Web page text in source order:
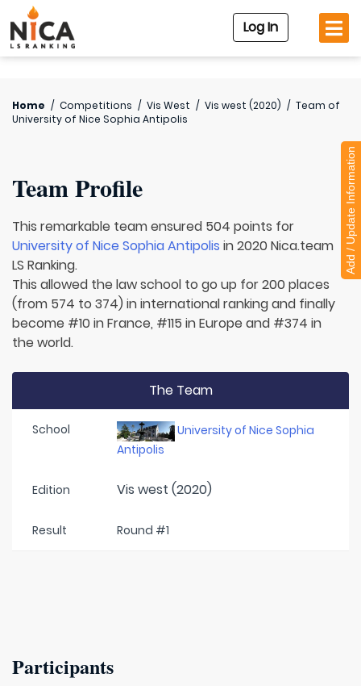
Log In
Home / Competitions / Vis West / Vis west (2020) / Team of
University of Nice Sophia Antipolis
Team Profile
This remarkable team ensured 504 points for
University of Nice Sophia Antipolis in 2020 Nica.team
LS Ranking.
This allowed the law school to go up for 200 places
(from 574 to 374) in international ranking and finally
become #10 in France, #115 in Europe and #374 in
the world.
The Team
School
University of Nice Sophia
Antipolis
Edition Vis west (2020)
Result Round #1
Participants
Add / Update Information